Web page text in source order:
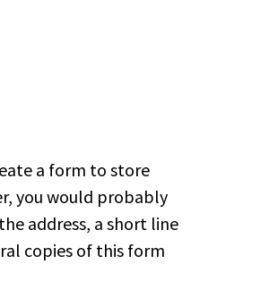
a form to store
you would probably
address, a short line
copies of this form